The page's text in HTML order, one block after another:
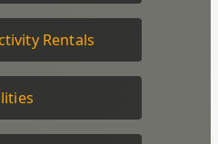
Rentals